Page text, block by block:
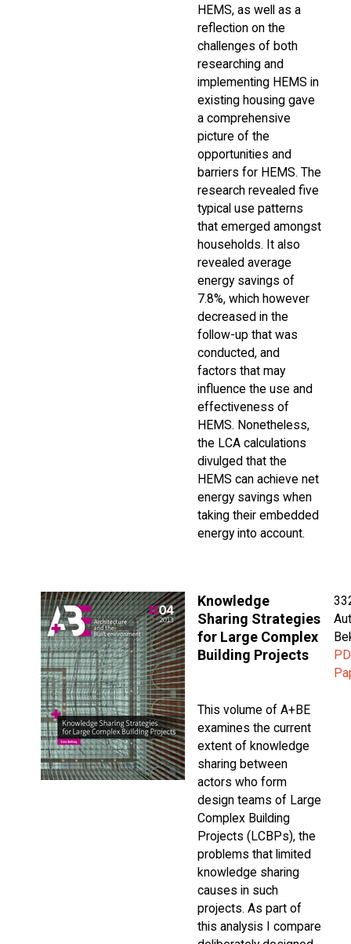
HEMS, as well as a
reflection on the
challenges of both
researching and
implementing HEMS in
existing housing gave
a comprehensive
picture of the
opportunities and
barriers for HEMS. The
research revealed five
typical use patterns
that emerged amongst
households. It also
revealed average
energy savings of
7.8%, which however
decreased in the
follow-up that was
conducted, and
factors that may
influence the use and
effectiveness of
HEMS. Nonetheless,
the LCA calculations
divulged that the
HEMS can achieve net
energy savings when
taking their embedded
energy into account.
Knowledge
Sharing Strategies
for Large Complex
Building Projects
This volume of A+BE
examines the current
extent of knowledge
sharing between
actors who form
design teams of Large
Complex Building
Projects (LCBPs), the
problems that limited
knowledge sharing
causes in such
projects. As part of
this analysis I compare